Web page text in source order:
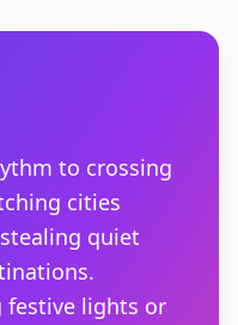
to crossing
cities
quiet
festive lights or